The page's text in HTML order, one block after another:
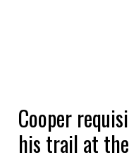
Cooper
his trail at